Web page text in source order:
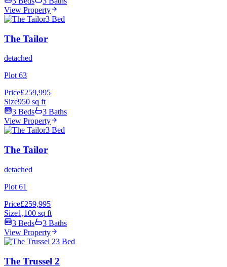
View Property
3 Bed
The Tailor
detached
Plot 63
Price£259,995
Size950 sq ft
3 Beds
3 Baths
View Property
3 Bed
The Tailor
detached
Plot 61
Price£259,995
Size1,100 sq ft
3 Beds
3 Baths
View Property
3 Bed
The Trussel 2